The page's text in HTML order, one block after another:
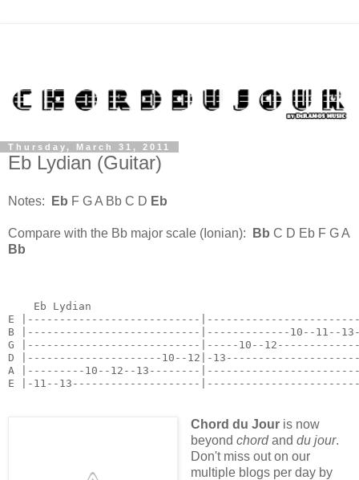
Thursday, March 31, 2011
Eb Lydian (Guitar)
Notes: Eb F G A Bb C D Eb
Compare with the Bb major scale (Ionian): Bb C D Eb F G A
Bb
Eb Lydian
E |---------------------------|------------------------
B |---------------------------|-------------10--11--
G |---------------------------|-----10--
D |---------------------10--12|-
A |---------10--12--13--------
E |-11--13--------------------
Chord du Jouris now
beyond chordand du jour.
Don't miss out on our
multiple blogs per day by